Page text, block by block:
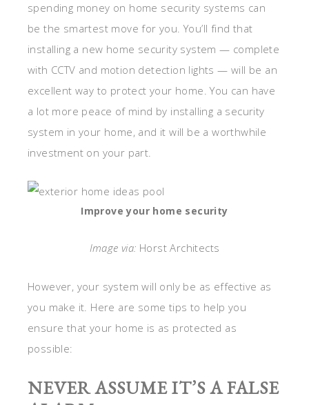
spending money on home security systems can
be the smartest move for you. You’ll find that
installing a new home security system — complete
with CCTV and motion detection lights — will be an
excellent way to protect your home. You can have
a lot more peace of mind by installing a security
system in your home, and it will be a worthwhile
investment on your part.
Improve your home security
Image via: Horst Architects
However, your system will only be as effective as
you make it. Here are some tips to help you
ensure that your home is as protected as
possible:
NEVER ASSUME IT’S A FALSE